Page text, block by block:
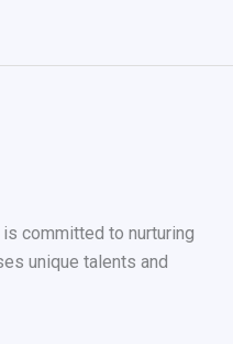
committed to nurturing
unique talents and